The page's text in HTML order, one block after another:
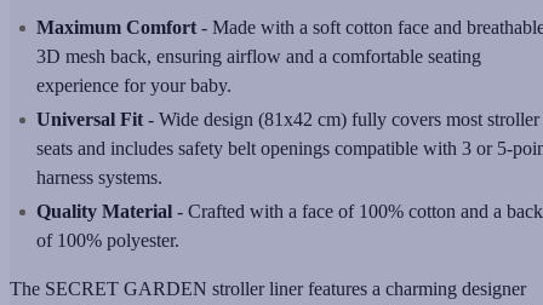
Maximum Comfort - Made with a soft cotton face and
3D mesh back, ensuring airflow and a comfortable seating
experience for your baby.
Universal Fit - Wide design (81x42 cm) fully covers most stroller
seats and includes safety belt openings compatible with 3 or 5-
harness systems.
Quality Material - Crafted with a face of 100% cotton and a back
of 100% polyester.
The SECRET GARDEN stroller liner features a charming designer